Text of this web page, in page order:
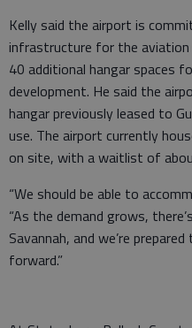
Kelly said the airport is
infrastructure for the
40 additional hangar spaces
development. He said the
hangar previously leased to
use. The airport currently
on site, with a waitlist of
“We should be able to
“As the demand grows,
Savannah, and we’re
forward.”